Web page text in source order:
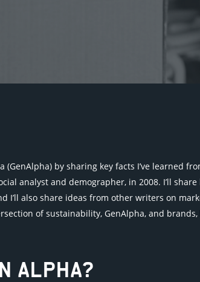
by sharing key facts I’ve learned
analyst and demographer, in 2008. I’ll
I’ll also share ideas from other writers on
of sustainability, GenAlpha, and
ALPHA?